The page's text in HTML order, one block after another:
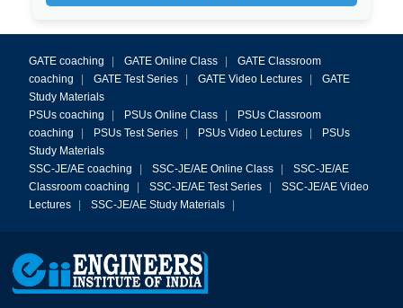
GATE coaching | GATE Online Class |
GATE Classroom
coaching
| GATE Test Series | GATE Video Lectures |
GATE
Study Materials
PSUs coaching
| PSUs Online Class |
PSUs Classroom
coaching
| PSUs Test Series | PSUs Video Lectures |
PSUs
Study Materials
SSC-JE/AE coaching
| SSC-JE/AE Online Class |
SSC-JE/AE
Classroom coaching
| SSC-JE/AE Test Series |
SSC-JE/AE Video
Lectures
| SSC-JE/AE Study Materials |